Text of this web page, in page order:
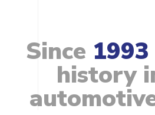
Since 1993
history